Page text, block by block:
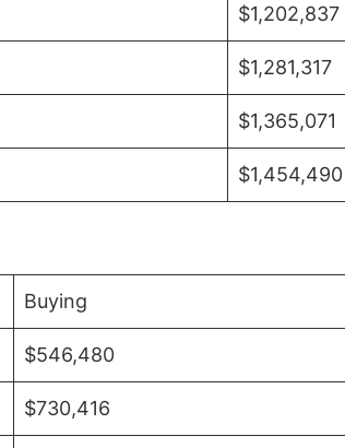
$1,202,837
$1,281,317
$1,365,071
$1,454,490
Buying
$546,480
$730,416